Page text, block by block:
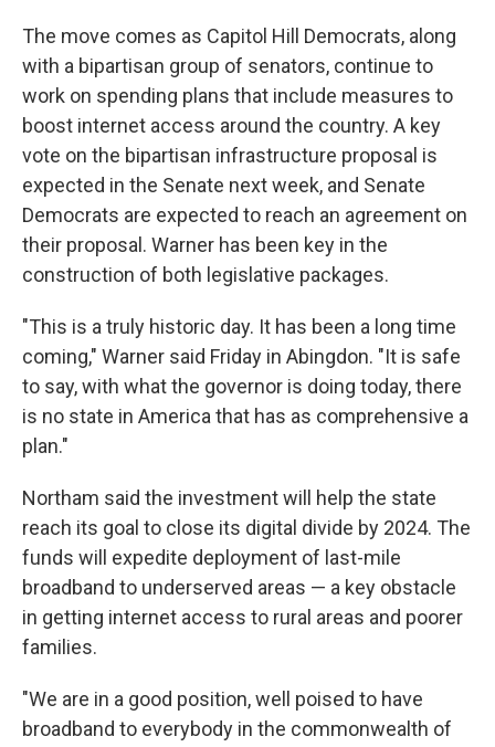
The move comes as Capitol Hill Democrats, along
with a bipartisan group of senators, continue to
work on spending plans that include measures to
boost internet access around the country. A key
vote on the bipartisan infrastructure proposal is
expected in the Senate next week, and Senate
Democrats are expected to reach an agreement on
their proposal. Warner has been key in the
construction of both legislative packages.
"This is a truly historic day. It has been a long time
coming," Warner said Friday in Abingdon. "It is safe
to say, with what the governor is doing today, there
is no state in America that has as comprehensive a
plan."
Northam said the investment will help the state
reach its goal to close its digital divide by 2024. The
funds will expedite deployment of last-mile
broadband to underserved areas — a key obstacle
in getting internet access to rural areas and poorer
families.
"We are in a good position, well poised to have
broadband to everybody in the commonwealth of